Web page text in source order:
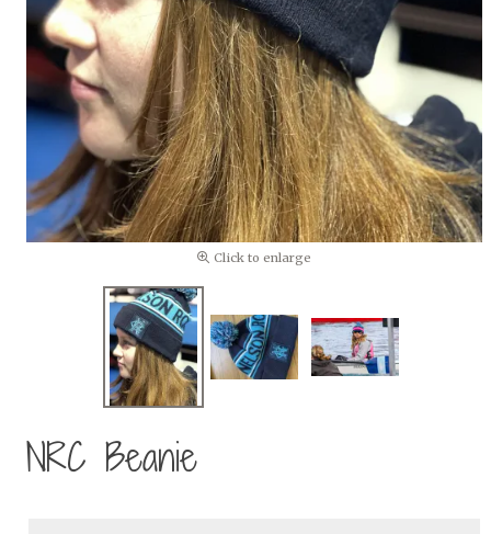
Click to enlarge
NRC Beanie